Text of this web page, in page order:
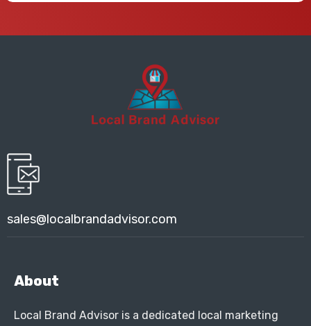
sales@localbrandadvisor.com
About
Local Brand Advisor is a dedicated local marketing